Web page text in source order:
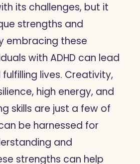
its challenges, but it
strengths and
embracing these
with ADHD can lead
lives. Creativity,
high energy, and
skills are just a few of
be harnessed for
and
strengths can help